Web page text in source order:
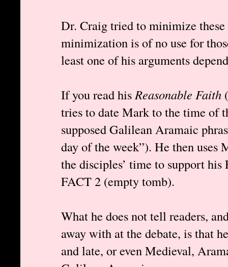
Dr. Craig tried to minimize these
minimization is of no use for
least one of his arguments
If you read hisReasonable Faith
tries to date Mark to the time of
supposed Galilean Aramaic
day of the week”). He then uses
the disciples’ time to support his
FACT 2 (empty tomb).
What he does not tell readers,
away with at the debate, is that
and late, or even Medieval,